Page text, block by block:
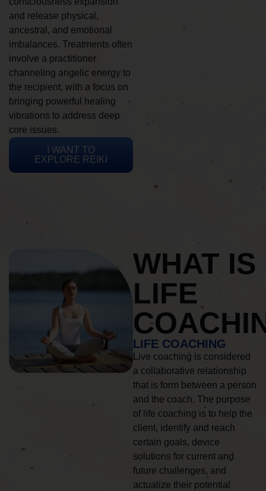
and release physical,
ancestral, and emotional
imbalances. Treatments often
involve a practitioner
channeling angelic energy to
the recipient, with a focus on
bringing powerful healing
vibrations to address deep
core issues.
I WANT TO
EXPLORE REIKI
WHAT IS
LIFE
LIFE COACHING
Live coaching is considered
a collaborative relationship
that is form between a person
and the coach. The purpose
of life coaching is to help the
client, identify and reach
certain goals, device
solutions for current and
future challenges, and
actualize their potential